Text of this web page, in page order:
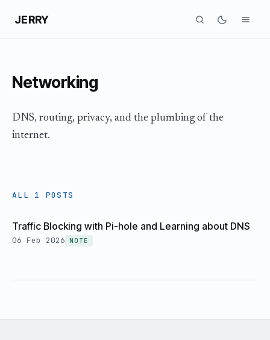
JERRY
Networking
DNS, routing, privacy, and the plumbing of the
internet.
ALL 1 POSTS
06 Feb 2026 NOTE
Traffic Blocking with Pi-hole and Learning about DNS